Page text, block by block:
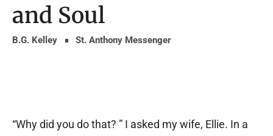
and Soul
B.G. Kelley St. Anthony Messenger
“Why did you do that? ” I asked my wife, Ellie. In a